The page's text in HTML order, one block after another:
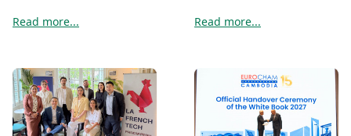
Read more... Read more...